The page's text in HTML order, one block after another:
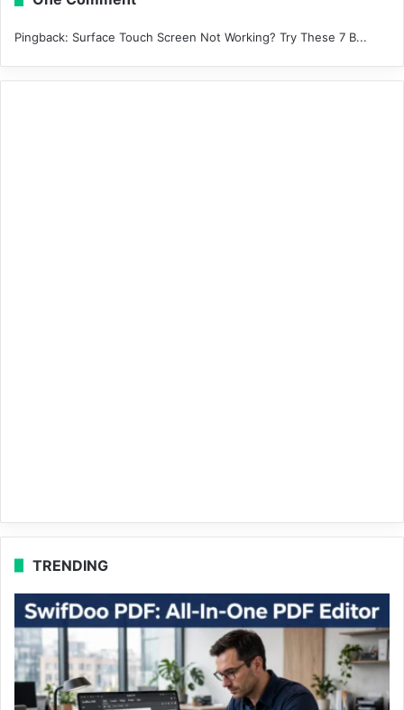
Pingback: Surface Touch Screen Not Working? Try These 7 B...
TRENDING